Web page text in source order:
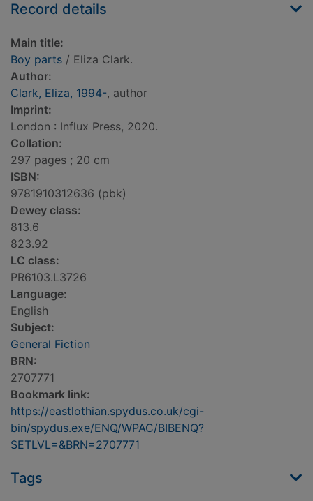
Record details
Main title:
Boy parts / Eliza Clark.
Author:
Clark, Eliza, 1994-, author
Imprint:
London : Influx Press, 2020.
Collation:
297 pages ; 20 cm
ISBN:
9781910312636 (pbk)
Dewey class:
813.6
823.92
LC class:
PR6103.L3726
Language:
English
Subject:
General Fiction
BRN:
2707771
Bookmark link:
https://eastlothian.spydus.co.uk/cgi-
bin/spydus.exe/ENQ/WPAC/BIBENQ?
SETLVL=&BRN=2707771
Tags